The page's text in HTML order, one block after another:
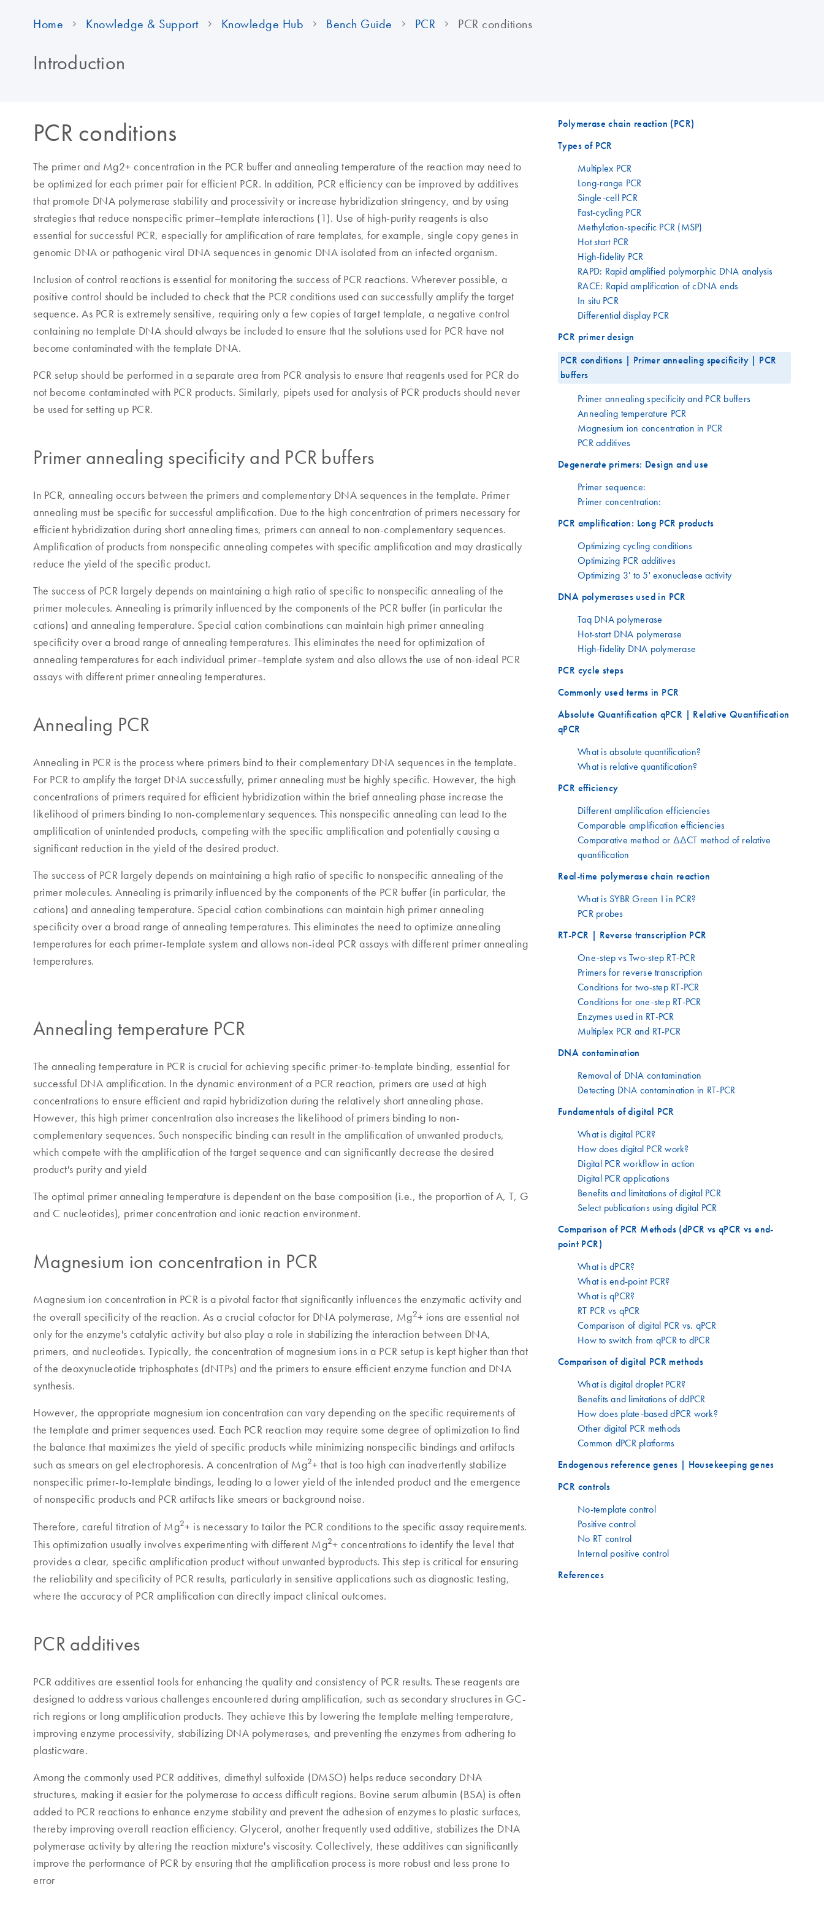
Home Knowledge & Support Knowledge Hub Bench Guide PCR PCR conditions
Introduction
PCR conditions
The primer and Mg2+ concentration in the PCR buffer and annealing temperature of the reaction may need to
be optimized for each primer pair for efficient PCR. In addition, PCR efficiency can be improved by additives
that promote DNA polymerase stability and processivity or increase hybridization stringency, and by using
strategies that reduce nonspecific primer–template interactions (1). Use of high-purity reagents is also
essential for successful PCR, especially for amplification of rare templates, for example, single copy genes in
genomic DNA or pathogenic viral DNA sequences in genomic DNA isolated from an infected organism.
Inclusion of control reactions is essential for monitoring the success of PCR reactions. Wherever possible, a
positive control should be included to check that the PCR conditions used can successfully amplify the target
sequence. As PCR is extremely sensitive, requiring only a few copies of target template, a negative control
containing no template DNA should always be included to ensure that the solutions used for PCR have not
become contaminated with the template DNA.
PCR setup should be performed in a separate area from PCR analysis to ensure that reagents used for PCR do
not become contaminated with PCR products. Similarly, pipets used for analysis of PCR products should never
be used for setting up PCR.
Primer annealing specificity and PCR buffers
In PCR, annealing occurs between the primers and complementary DNA sequences in the template. Primer
annealing must be specific for successful amplification. Due to the high concentration of primers necessary for
efficient hybridization during short annealing times, primers can anneal to non-complementary sequences.
Amplification of products from nonspecific annealing competes with specific amplification and may drastically
reduce the yield of the specific product.
The success of PCR largely depends on maintaining a high ratio of specific to nonspecific annealing of the
primer molecules. Annealing is primarily influenced by the components of the PCR buffer (in particular the
cations) and annealing temperature. Special cation combinations can maintain high primer annealing
specificity over a broad range of annealing temperatures. This eliminates the need for optimization of
annealing temperatures for each individual primer–template system and also allows the use of non-ideal PCR
assays with different primer annealing temperatures.
Annealing PCR
Annealing in PCR is the process where primers bind to their complementary DNA sequences in the template.
For PCR to amplify the target DNA successfully, primer annealing must be highly specific. However, the high
concentrations of primers required for efficient hybridization within the brief annealing phase increase the
likelihood of primers binding to non-complementary sequences. This nonspecific annealing can lead to the
amplification of unintended products, competing with the specific amplification and potentially causing a
significant reduction in the yield of the desired product.
The success of PCR largely depends on maintaining a high ratio of specific to nonspecific annealing of the
primer molecules. Annealing is primarily influenced by the components of the PCR buffer (in particular, the
cations) and annealing temperature. Special cation combinations can maintain high primer annealing
specificity over a broad range of annealing temperatures. This eliminates the need to optimize annealing
temperatures for each primer-template system and allows non-ideal PCR assays with different primer annealing
temperatures.
Annealing temperature PCR
The annealing temperature in PCR is crucial for achieving specific primer-to-template binding, essential for
successful DNA amplification. In the dynamic environment of a PCR reaction, primers are used at high
concentrations to ensure efficient and rapid hybridization during the relatively short annealing phase.
However, this high primer concentration also increases the likelihood of primers binding to non-
complementary sequences. Such nonspecific binding can result in the amplification of unwanted products,
which compete with the amplification of the target sequence and can significantly decrease the desired
product's purity and yield
The optimal primer annealing temperature is dependent on the base composition (i.e., the proportion of A, T, G
and C nucleotides), primer concentration and ionic reaction environment.
Magnesium ion concentration in PCR
Magnesium ion concentration in PCR is a pivotal factor that significantly influences the enzymatic activity and
the overall specificity of the reaction. As a crucial cofactor for DNA polymerase, Mg2+ ions are essential not
only for the enzyme's catalytic activity but also play a role in stabilizing the interaction between DNA,
primers, and nucleotides. Typically, the concentration of magnesium ions in a PCR setup is kept higher than that
of the deoxynucleotide triphosphates (dNTPs) and the primers to ensure efficient enzyme function and DNA
synthesis.
However, the appropriate magnesium ion concentration can vary depending on the specific requirements of
the template and primer sequences used. Each PCR reaction may require some degree of optimization to find
the balance that maximizes the yield of specific products while minimizing nonspecific bindings and artifacts
such as smears on gel electrophoresis. A concentration of Mg2+ that is too high can inadvertently stabilize
nonspecific primer-to-template bindings, leading to a lower yield of the intended product and the emergence
of nonspecific products and PCR artifacts like smears or background noise.
Therefore, careful titration of Mg2+ is necessary to tailor the PCR conditions to the specific assay requirements.
This optimization usually involves experimenting with different Mg2+ concentrations to identify the level that
provides a clear, specific amplification product without unwanted byproducts. This step is critical for ensuring
the reliability and specificity of PCR results, particularly in sensitive applications such as diagnostic testing,
where the accuracy of PCR amplification can directly impact clinical outcomes.
PCR additives
PCR additives are essential tools for enhancing the quality and consistency of PCR results. These reagents are
designed to address various challenges encountered during amplification, such as secondary structures in GC-
rich regions or long amplification products. They achieve this by lowering the template melting temperature,
improving enzyme processivity, stabilizing DNA polymerases, and preventing the enzymes from adhering to
plasticware.
Among the commonly used PCR additives, dimethyl sulfoxide (DMSO) helps reduce secondary DNA
structures, making it easier for the polymerase to access difficult regions. Bovine serum albumin (BSA) is often
added to PCR reactions to enhance enzyme stability and prevent the adhesion of enzymes to plastic surfaces,
thereby improving overall reaction efficiency. Glycerol, another frequently used additive, stabilizes the DNA
polymerase activity by altering the reaction mixture's viscosity. Collectively, these additives can significantly
improve the performance of PCR by ensuring that the amplification process is more robust and less prone to
error
Polymerase chain reaction (PCR)
Types of PCR
Multiplex PCR
Long-range PCR
Single-cell PCR
Fast-cycling PCR
Methylation-specific PCR (MSP)
Hot start PCR
High-fidelity PCR
RAPD: Rapid amplified polymorphic DNA analysis
RACE: Rapid amplification of cDNA ends
In situ PCR
Differential display PCR
PCR primer design
PCR conditions | Primer annealing specificity | PCR
buffers
Primer annealing specificity and PCR buffers
Annealing temperature PCR
Magnesium ion concentration in PCR
PCR additives
Degenerate primers: Design and use
Primer sequence:
Primer concentration:
PCR amplification: Long PCR products
Optimizing cycling conditions
Optimizing PCR additives
Optimizing 3' to 5' exonuclease activity
DNA polymerases used in PCR
Taq DNA polymerase
Hot-start DNA polymerase
High-fidelity DNA polymerase
PCR cycle steps
Commonly used terms in PCR
Absolute Quantification qPCR | Relative Quantification
qPCR
What is absolute quantification?
What is relative quantification?
PCR efficiency
Different amplification efficiencies
Comparable amplification efficiencies
Comparative method or ΔΔCT method of relative
quantification
Real-time polymerase chain reaction
What is SYBR Green I in PCR?
PCR probes
RT-PCR | Reverse transcription PCR
One-step vs Two-step RT-PCR
Primers for reverse transcription
Conditions for two-step RT-PCR
Conditions for one-step RT-PCR
Enzymes used in RT-PCR
Multiplex PCR and RT-PCR
DNA contamination
Removal of DNA contamination
Detecting DNA contamination in RT-PCR
Fundamentals of digital PCR
What is digital PCR?
How does digital PCR work?
Digital PCR workflow in action
Digital PCR applications
Benefits and limitations of digital PCR
Select publications using digital PCR
Comparison of PCR Methods (dPCR vs qPCR vs end-
point PCR)
What is dPCR?
What is end-point PCR?
What is qPCR?
RT PCR vs qPCR
Comparison of digital PCR vs. qPCR
How to switch from qPCR to dPCR
Comparison of digital PCR methods
What is digital droplet PCR?
Benefits and limitations of ddPCR
How does plate-based dPCR work?
Other digital PCR methods
Common dPCR platforms
Endogenous reference genes | Housekeeping genes
PCR controls
No-template control
Positive control
No RT control
Internal positive control
References